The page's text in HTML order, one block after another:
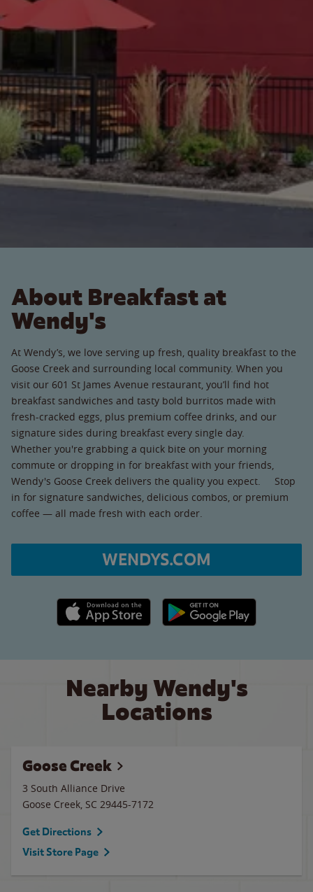
About Breakfast at
Wendy's
At Wendy’s, we love serving up fresh, quality breakfast to the
Goose Creek and surrounding local community. When you
visit our 601 St James Avenue restaurant, you’ll find hot
breakfast sandwiches and tasty bold burritos made with
fresh-cracked eggs, plus premium coffee drinks, and our
signature sides during breakfast every single day.
Whether you're grabbing a quick bite on your morning
commute or dropping in for breakfast with your friends,
Wendy's Goose Creek delivers the quality you expect. Stop
in for signature sandwiches, delicious combos, or premium
coffee — all made fresh with each order.
WENDYS.COM
Apple App Store link Google Play link
Nearby Wendy's
Locations
Goose Creek
3 South Alliance Drive
Goose Creek, SC 29445-7172
Get Directions
Visit Store Page